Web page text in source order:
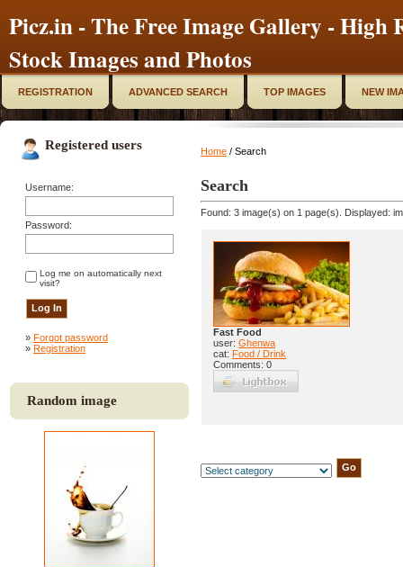
Picz.in - The Free Image Gallery - High
Stock Images and Photos
REGISTRATION ADVANCED SEARCH TOP IMAGES NEW
Registered users
Username:
Password:
Log me on automatically next
visit?
» Forgot password
» Registration
Random image
Home / Search
Search
Found: 3 image(s) on 1 page(s). Displayed:
Fast Food
user: Ghenwa
cat: Food / Drink
Comments: 0